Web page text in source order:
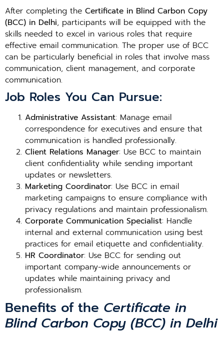
After completing the Certificate in Blind Carbon Copy
(BCC) in Delhi, participants will be equipped with the
skills needed to excel in various roles that require
effective email communication. The proper use of BCC
can be particularly beneficial in roles that involve mass
communication, client management, and corporate
communication.
Job Roles You Can Pursue:
Administrative Assistant: Manage email
correspondence for executives and ensure that
communication is handled professionally.
Client Relations Manager: Use BCC to maintain
client confidentiality while sending important
updates or newsletters.
Marketing Coordinator: Use BCC in email
marketing campaigns to ensure compliance with
privacy regulations and maintain professionalism.
Corporate Communication Specialist: Handle
internal and external communication using best
practices for email etiquette and confidentiality.
HR Coordinator: Use BCC for sending out
important company-wide announcements or
updates while maintaining privacy and
professionalism.
Benefits of the Certificate in
Blind Carbon Copy (BCC) in Delhi